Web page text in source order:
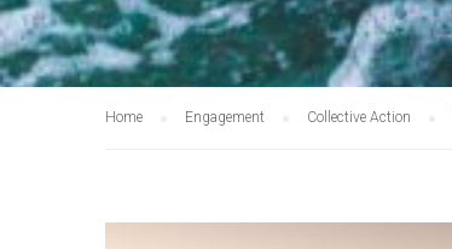
Home Engagement Collective Action